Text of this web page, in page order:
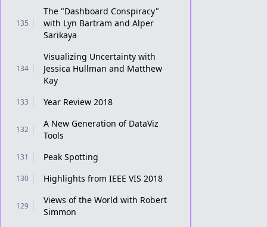
135
The "Dashboard Conspiracy"
with Lyn Bartram and Alper
Sarikaya
134
Visualizing Uncertainty with
Jessica Hullman and Matthew
Kay
133 Year Review 2018
132
A New Generation of DataViz
Tools
131 Peak Spotting
130 Highlights from IEEE VIS 2018
129
Views of the World with Robert
Simmon